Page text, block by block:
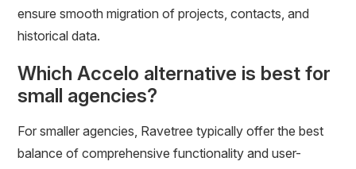
ensure smooth migration of projects, contacts, and
historical data.
Which Accelo alternative is best for
small agencies?
For smaller agencies, Ravetree typically offer the best
balance of comprehensive functionality and user-